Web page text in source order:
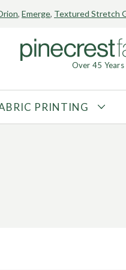
, Emerge, Textured Stretch
Over 45
FABRIC TYPE
PRINTING